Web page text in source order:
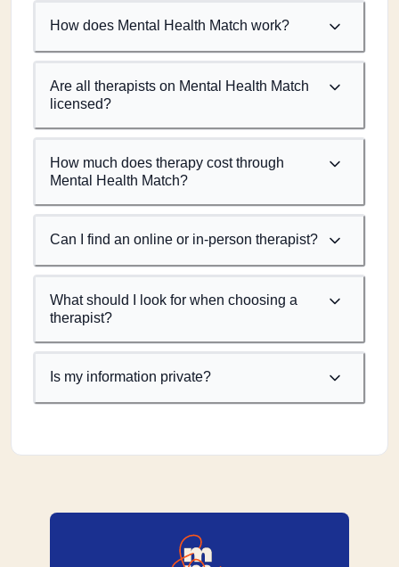
How does Mental Health Match work?
Are all therapists on Mental Health Match
licensed?
How much does therapy cost through
Mental Health Match?
Can I find an online or in-person therapist?
What should I look for when choosing a
therapist?
Is my information private?